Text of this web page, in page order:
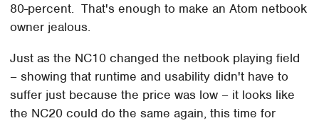
80-percent. That's enough to make an Atom netbook
owner jealous.
Just as the NC10 changed the netbook playing field
– showing that runtime and usability didn't have to
suffer just because the price was low – it looks like
the NC20 could do the same again, this time for